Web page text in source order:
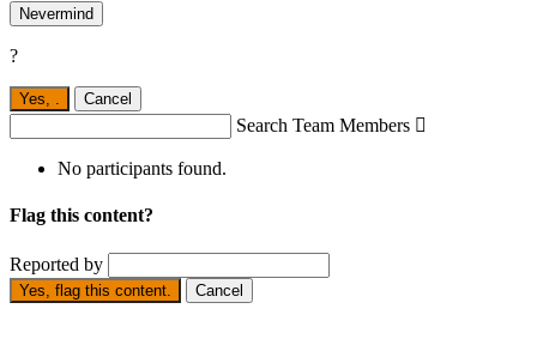
Nevermind
?
Yes, . Cancel
Search Team Members 
No participants found.
Flag this content?
Reported by
Yes, flag this content. Cancel